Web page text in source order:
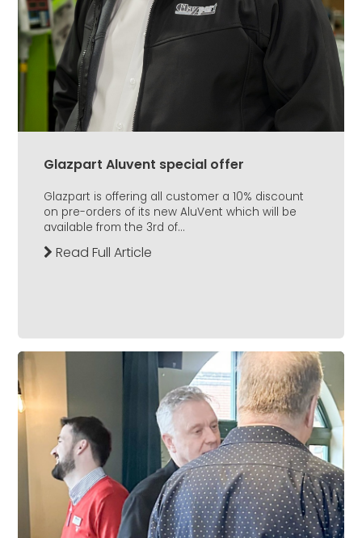
Glazpart Aluvent special offer
Glazpart is offering all customer a 10% discount
on pre-orders of its new AluVent which will be
available from the 3rd of...
Read Full Article